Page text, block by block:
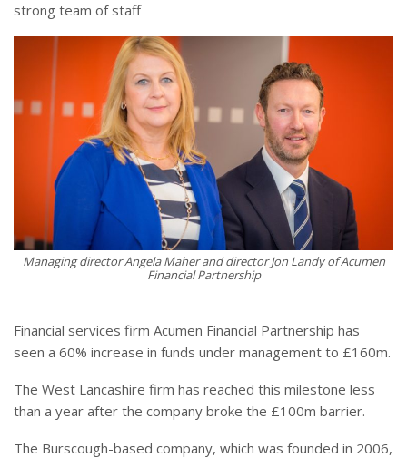
strong team of staff
Managing director Angela Maher and director Jon Landy of Acumen
Financial Partnership
Financial services firm Acumen Financial Partnership has
seen a 60% increase in funds under management to £160m.
The West Lancashire firm has reached this milestone less
than a year after the company broke the £100m barrier.
The Burscough-based company, which was founded in 2006,